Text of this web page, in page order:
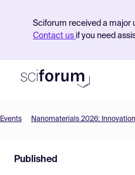
Sciforum received a major
Contact us if you need
Find Events
Events Nanomaterials 2026:
Published